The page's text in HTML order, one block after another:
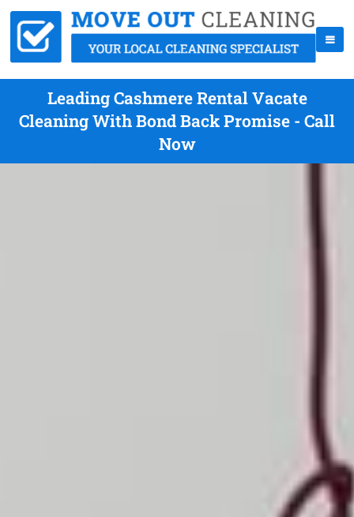
Leading Cashmere Rental Vacate
Cleaning With Bond Back Promise - Call
Now